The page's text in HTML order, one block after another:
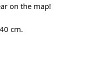
on the map!
cm.